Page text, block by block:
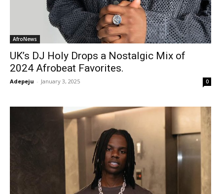
AfroNews
UK’s DJ Holy Drops a Nostalgic Mix of
2024 Afrobeat Favorites.
Adepeju - January 3, 2025 0